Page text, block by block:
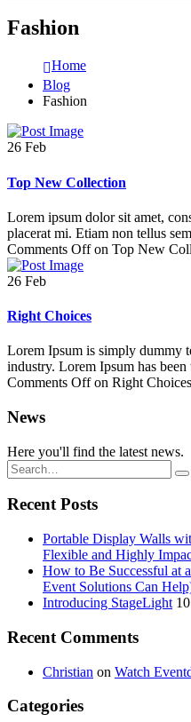
Fashion
Home
Blog
Fashion
26 Feb
Top New Collection
Lorem ipsum dolor sit amet,
placerat mi. Etiam non tellus
Comments Offon Top New
26 Feb
Right Choices
Lorem Ipsum is simply dummy
industry. Lorem Ipsum has been
Comments Offon Right Choices
News
Here you'll find the latest news.
Recent Posts
Portable Display Walls
Flexible and Highly
How to Be Successful at
Event Solutions Can
Introducing StageLight
Recent Comments
Christian on Watch
Categories